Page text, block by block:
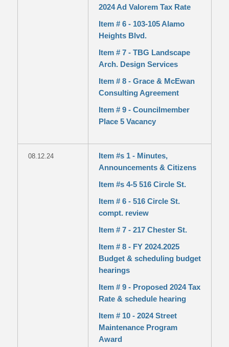
2024 Ad Valorem Tax Rate
Item # 6 - 103-105 Alamo
Heights Blvd.
Item # 7 - TBG Landscape
Arch. Design Services
Item # 8 - Grace & McEwan
Consulting Agreement
Item # 9 - Councilmember
Place 5 Vacancy
08.12.24
Item #s 1 - Minutes,
Announcements & Citizens
Item #s 4-5 516 Circle St.
Item # 6 - 516 Circle St.
compt. review
Item # 7 - 217 Chester St.
Item # 8 - FY 2024.2025
Budget & scheduling budget
hearings
Item # 9 - Proposed 2024 Tax
Rate & schedule hearing
Item # 10 - 2024 Street
Maintenance Program
Award